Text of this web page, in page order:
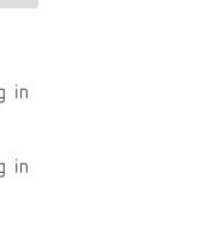
in
in